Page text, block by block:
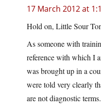
17 March 2012 at
Hold on, Little Sour
As someone with
reference with which I
was brought up in a
were told very clearly
are not diagnostic